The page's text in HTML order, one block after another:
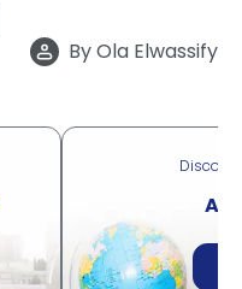
ByOla Elwassify